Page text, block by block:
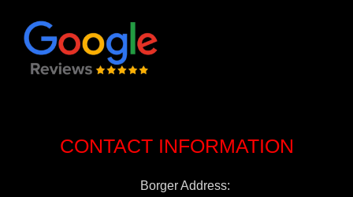
CONTACT INFORMATION
Borger Address: